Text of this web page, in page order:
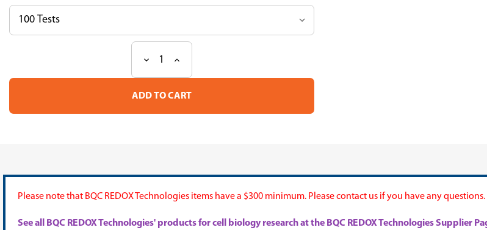
Stock:
Decrease
of
NAD/NADH
Assay
Increase
of
NAD/NADH
Assay
Please note that BQC REDOX Technologies items have a $300 minimum. Please contact us if you have any questions.
See all BQC REDOX Technologies' products for cell biology research at the BQC REDOX Technologies Supplier